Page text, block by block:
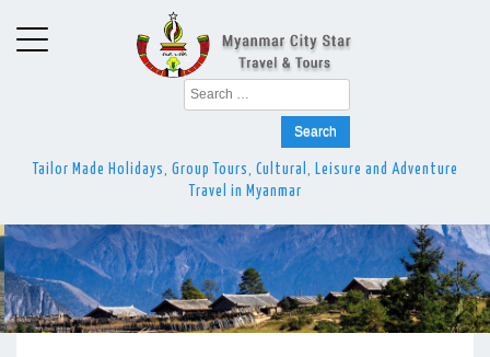
Search
for:
Tailor Made Holidays, Group Tours, Cultural, Leisure and Adventure
Travel in Myanmar